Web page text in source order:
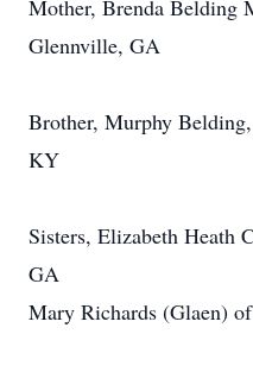
Mother, Brenda Belding
Glennville, GA
Brother, Murphy
KY
Sisters, Elizabeth Heath
GA
Mary Richards (Glaen)